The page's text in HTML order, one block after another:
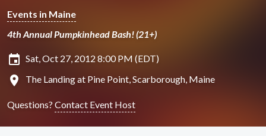
Events in Maine
4th Annual Pumpkinhead Bash! (21+)
insert_invitation Sat, Oct 27, 2012 8:00 PM (EDT)
location_on The Landing at Pine Point, Scarborough, Maine
Questions? Contact Event Host